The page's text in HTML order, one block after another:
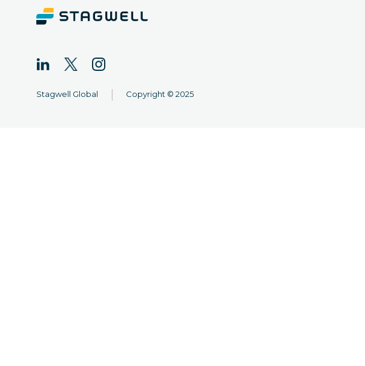
Stagwell Global | Copyright © 2025